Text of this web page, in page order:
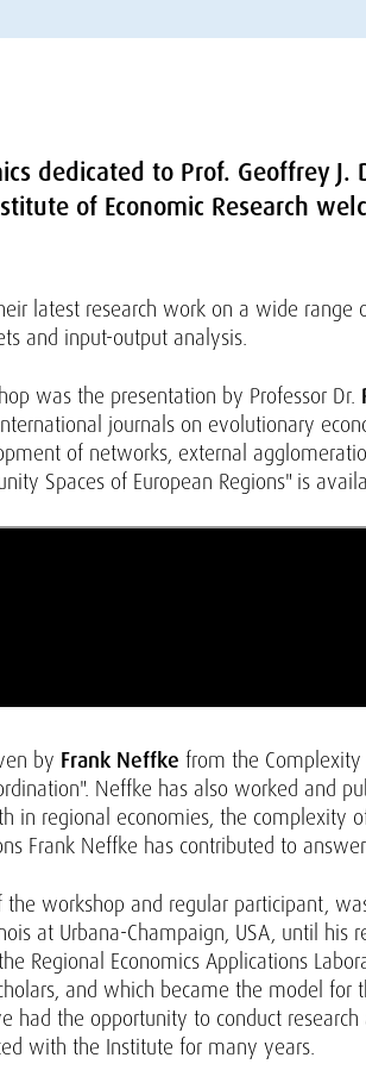
dedicated to Prof. Geoffrey
of Economic Research
latest research work on a wide range
and input-output analysis.
was the presentation by Professor Dr.
journals on evolutionary
of networks, external
Spaces of European Regions" is
by Frank Neffke from the
Neffke has also worked and
in regional economies, the complexity
Frank Neffke has contributed to
the workshop and regular participant,
at Urbana-Champaign, USA, until
Regional Economics Applications
and which became the model
the opportunity to conduct
with the Institute for many years.